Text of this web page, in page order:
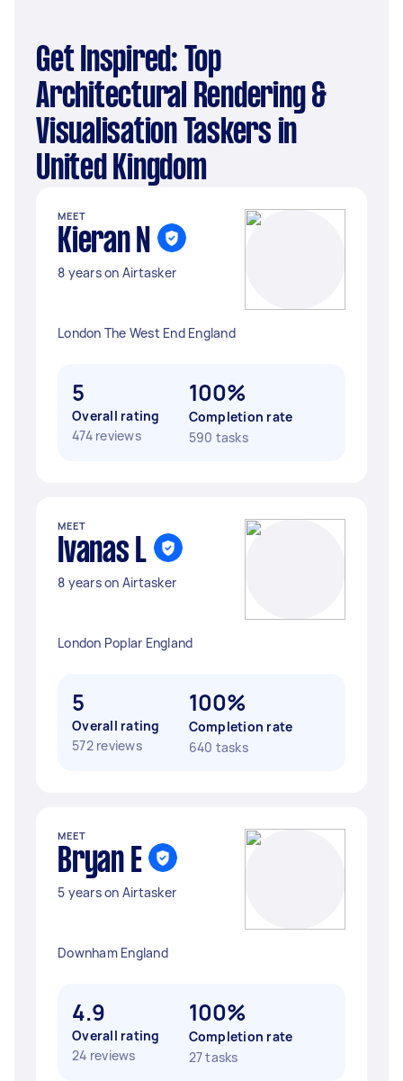
Get Inspired: Top
Architectural Rendering &
Visualisation Taskers in
United Kingdom
MEET
Kieran N
8 years on Airtasker
London The West End England
5
Overall rating
474 reviews
100%
Completion rate
590 tasks
MEET
Ivanas L
8 years on Airtasker
London Poplar England
5
Overall rating
572 reviews
100%
Completion rate
640 tasks
MEET
Bryan E
5 years on Airtasker
Downham England
4.9
Overall rating
24 reviews
100%
Completion rate
27 tasks